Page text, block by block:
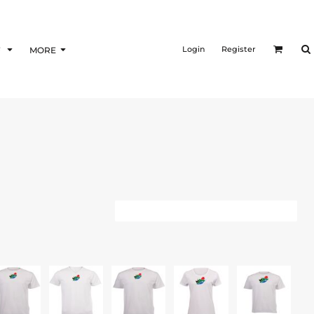
MORE Login Register